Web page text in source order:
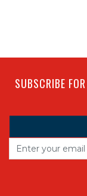
SUBSCRIBE